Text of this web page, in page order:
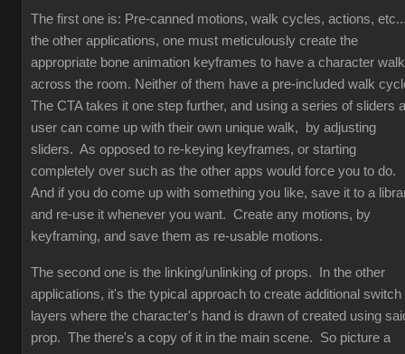
The first one is: Pre-canned motions, walk cycles, actions,
the other applications, one must meticulously create the
appropriate bone animation keyframes to have a character walk
across the room. Neither of them have a pre-included walk
The CTA takes it one step further, and using a series of sliders a
user can come up with their own unique walk, by adjusting
sliders. As opposed to re-keying keyframes, or starting
completely over such as the other apps would force you to do.
And if you do come up with something you like, save it to a
and re-use it whenever you want. Create any motions, by
keyframing, and save them as re-usable motions.
The second one is the linking/unlinking of props. In the other
applications, it's the typical approach to create additional switch
layers where the character's hand is drawn of created using
prop. The there's a copy of it in the main scene. So picture a